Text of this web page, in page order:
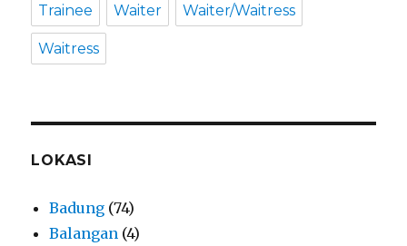
Trainee Waiter Waiter/Waitress
Waitress
LOKASI
Badung (74)
Balangan (4)